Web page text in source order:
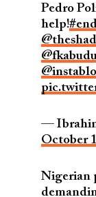
Pedro
help!
—
October
Nigerian